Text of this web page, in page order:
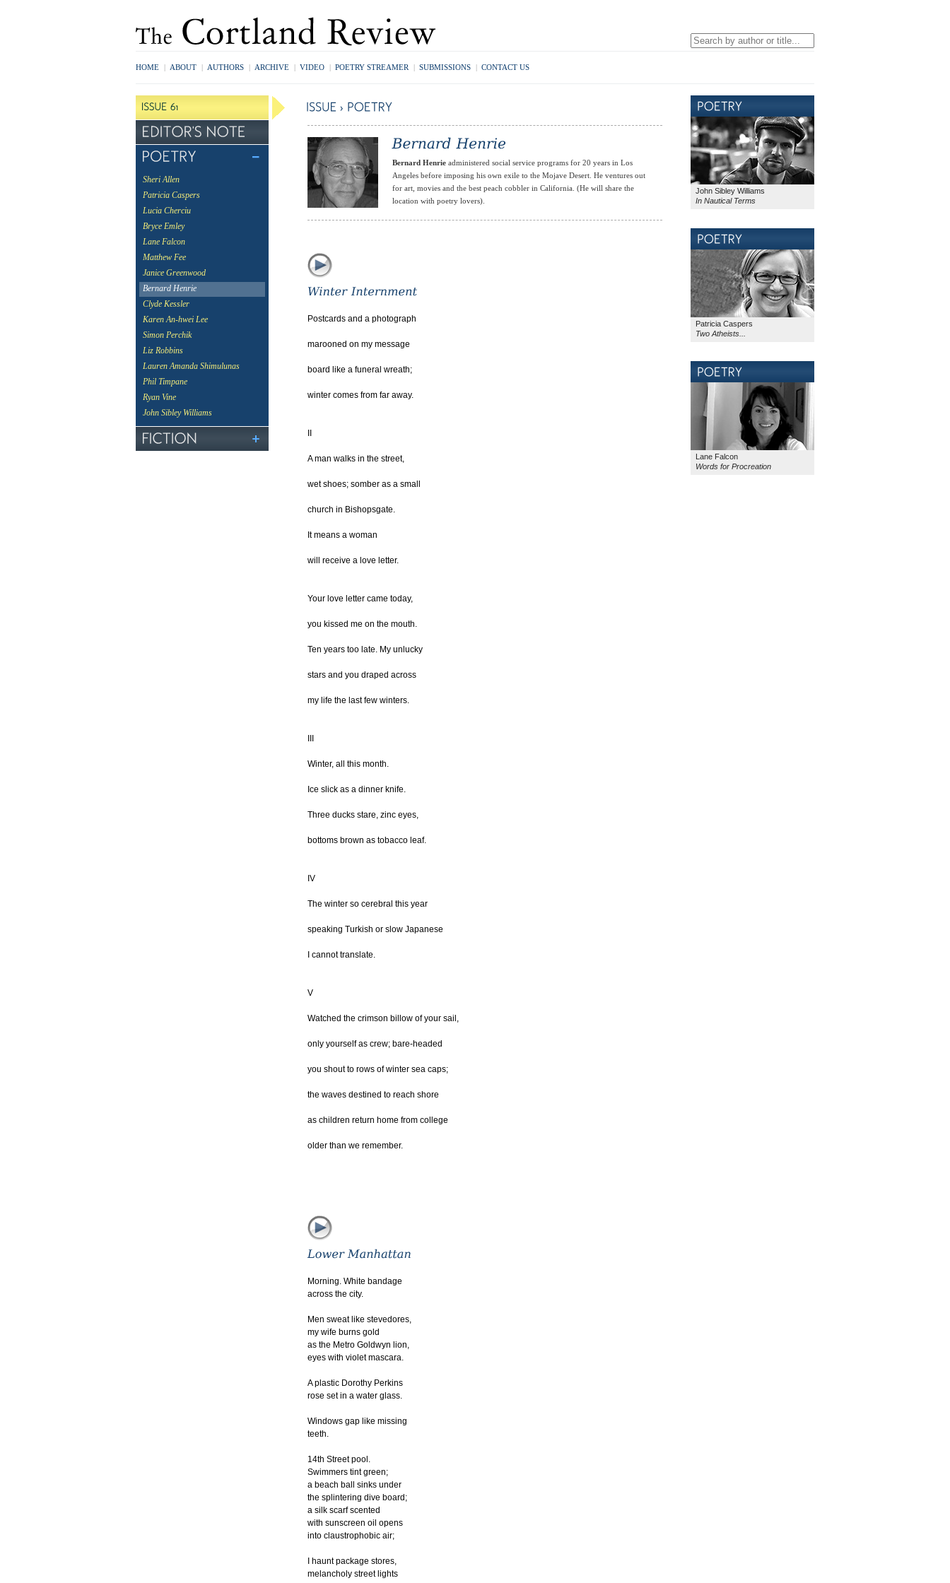
HOME | ABOUT | AUTHORS | ARCHIVE | VIDEO | POETRY STREAMER | SUBMISSIONS | CONTACT US
Sheri Allen
Patricia Caspers
Lucia Cherciu
Bryce Emley
Lane Falcon
Matthew Fee
Janice Greenwood
Bernard Henrie
Clyde Kessler
Karen An-hwei Lee
Simon Perchik
Liz Robbins
Lauren Amanda Shimulunas
Phil Timpane
Ryan Vine
John Sibley Williams
Bernard Henrie administered social service programs for 20 years in Los
Angeles before imposing his own exile to the Mojave Desert. He ventures out
for art, movies and the best peach cobbler in California. (He will share the
location with poetry lovers).
Postcards and a photograph
marooned on my message
board like a funeral wreath;
winter comes from far away.
A man walks in the street,
wet shoes; somber as a small
church in Bishopsgate.
It means a woman
will receive a love letter.
Your love letter came today,
you kissed me on the mouth.
Ten years too late. My unlucky
stars and you draped across
my life the last few winters.
Winter, all this month.
Ice slick as a dinner knife.
Three ducks stare, zinc eyes,
bottoms brown as tobacco leaf.
IV
The winter so cerebral this year
speaking Turkish or slow Japanese
I cannot translate.
V
Watched the crimson billow of your sail,
only yourself as crew; bare-headed
you shout to rows of winter sea caps;
the waves destined to reach shore
as children return home from college
older than we remember.
Morning. White bandage
across the city.
Men sweat like stevedores,
my wife burns gold
as the Metro Goldwyn lion,
eyes with violet mascara.
A plastic Dorothy Perkins
rose set in a water glass.
Windows gap like missing
teeth.
14th Street pool.
Swimmers tint green;
a beach ball sinks under
the splintering dive board;
a silk scarf scented
with sunscreen oil opens
into claustrophobic air;
I haunt package stores,
melancholy street lights
John Sibley Williams
In Nautical Terms
Patricia Caspers
Two Atheists...
Lane Falcon
Words for Procreation